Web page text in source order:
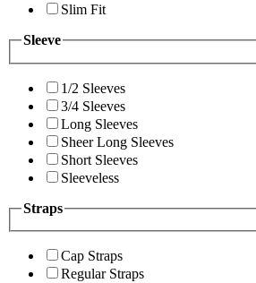
Slim Fit
Sleeve
1/2 Sleeves
3/4 Sleeves
Long Sleeves
Sheer Long Sleeves
Short Sleeves
Sleeveless
Straps
Cap Straps
Regular Straps